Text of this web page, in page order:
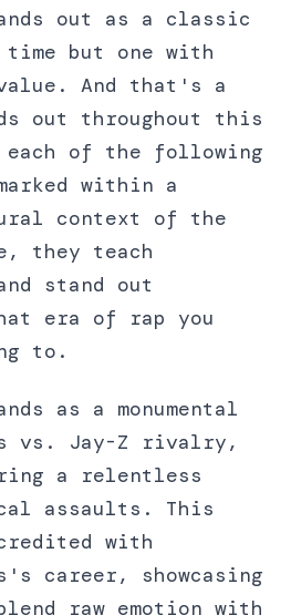
out as a classic
but one with
And that's a
out throughout this
of the following
within a
context of the
they teach
stand out
era of rap you
to.
as a monumental
vs. Jay-Z rivalry,
a relentless
assaults. This
with
career, showcasing
raw emotion with